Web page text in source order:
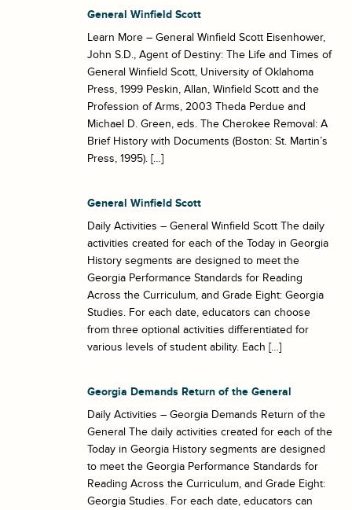
General Winfield Scott
Learn More – General Winfield Scott Eisenhower,
John S.D., Agent of Destiny: The Life and Times of
General Winfield Scott, University of Oklahoma
Press, 1999 Peskin, Allan, Winfield Scott and the
Profession of Arms, 2003 Theda Perdue and
Michael D. Green, eds. The Cherokee Removal: A
Brief History with Documents (Boston: St. Martin’s
Press, 1995). […]
General Winfield Scott
Daily Activities – General Winfield Scott The daily
activities created for each of the Today in Georgia
History segments are designed to meet the
Georgia Performance Standards for Reading
Across the Curriculum, and Grade Eight: Georgia
Studies. For each date, educators can choose
from three optional activities differentiated for
various levels of student ability. Each […]
Georgia Demands Return of the General
Daily Activities – Georgia Demands Return of the
General The daily activities created for each of the
Today in Georgia History segments are designed
to meet the Georgia Performance Standards for
Reading Across the Curriculum, and Grade Eight:
Georgia Studies. For each date, educators can